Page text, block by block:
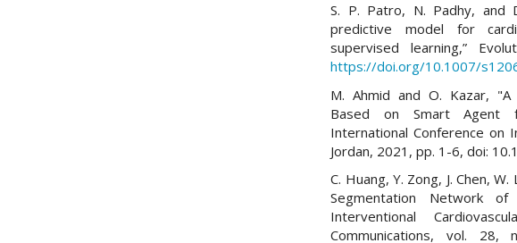
S. P. Patro, N. Padhy, and
predictive model for
supervised learning,”
https://doi.org/10.1007/
M. Ahmid and O. Kazar,
Based on Smart Agent
International Conference on
Jordan, 2021, pp. 1-6, doi:
C. Huang, Y. Zong, J. Chen,
Segmentation Network
Interventional
Communications, vol.